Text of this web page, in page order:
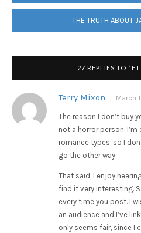
THE TRUTH ABOUT
27 REPLIES TO
Terry Mixon March
The reason I don’t buy
not a horror person.
romance types, so I
go the other way.
That said, I enjoy
find it very interesting.
every time you post. I
an audience and I’ve
only seems fair, since I